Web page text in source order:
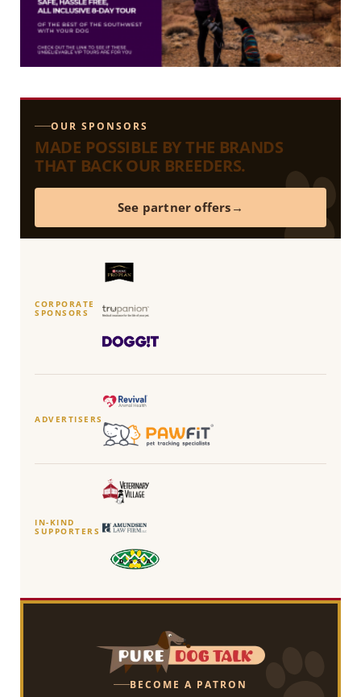
OUR SPONSORS
MADE POSSIBLE BY THE BRANDS
THAT BACK OUR BREEDERS.
See partner offers
CORPORATE
SPONSORS
ADVERTISERS
IN-KIND
SUPPORTERS
BECOME A PATRON